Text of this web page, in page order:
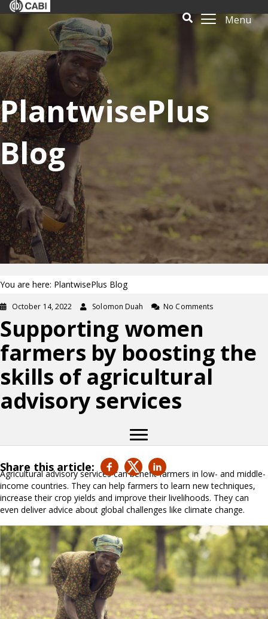
Menu
PlantwisePlus
Blog
You are here: PlantwisePlus Blog
October 14, 2022 Solomon Duah No Comments
Supporting women
farmers by boosting the
skills of agricultural
advisory services
Share this article:
Agricultural advisory services can benefit farmers in low- and middle-
income countries. They can help farmers to learn new techniques,
increase their crop yields and improve their livelihoods. They can
even deliver advice about global challenges like climate change.